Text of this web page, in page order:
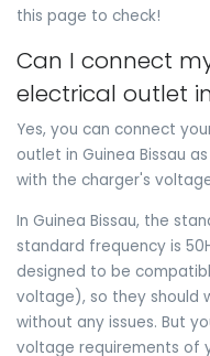
this page to check!
Can I connect
electrical outlet
Yes, you can connect
outlet in Guinea Bissau
with the charger's
In Guinea Bissau, the
standard frequency is
designed to be
voltage), so they should
without any issues. But
voltage requirements of